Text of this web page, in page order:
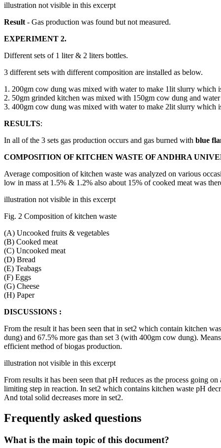
illustration not visible in this excerpt
Result - Gas production was found but not measured.
EXPERIMENT 2.
Different sets of 1 liter & 2 liters bottles.
3 different sets with different composition are installed as below.
1. 200gm cow dung was mixed with water to make 1lit slurry which
2. 50gm grinded kitchen was mixed with 150gm cow dung and
3. 400gm cow dung was mixed with water to make 2lit slurry which
RESULTS:
In all of the 3 sets gas production occurs and gas burned with blue
COMPOSITION OF KITCHEN WASTE OF ANDHRA
Average composition of kitchen waste was analyzed on various
low in mass at 1.5% & 1.2% also about 15% of cooked meat was
illustration not visible in this excerpt
Fig. 2 Composition of kitchen waste
(A) Uncooked fruits & vegetables
(B) Cooked meat
(C) Uncooked meat
(D) Bread
(E) Teabags
(F) Eggs
(G) Cheese
(H) Paper
DISCUSSIONS :
From the result it has been seen that in set2 which contain kitchen
dung) and 67.5% more gas than set 3 (with 400gm cow dung).
efficient method of biogas production.
illustration not visible in this excerpt
From results it has been seen that pH reduces as the process going
limiting step in reaction. In set2 which contains kitchen waste pH
And total solid decreases more in set2.
Frequently asked questions
What is the main topic of this document?